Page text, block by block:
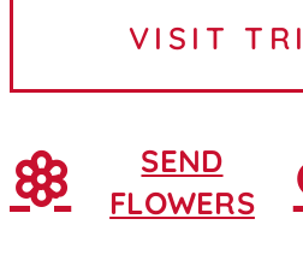
cared for by the
VISIT
SEND
FLOWERS